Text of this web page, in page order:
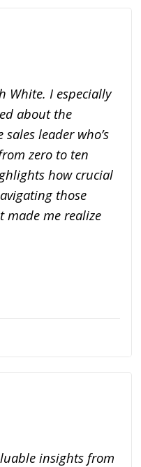
White. I especially
about the
leader who’s
zero to ten
how crucial
those
made me realize
insights from